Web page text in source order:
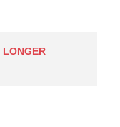
LONGER